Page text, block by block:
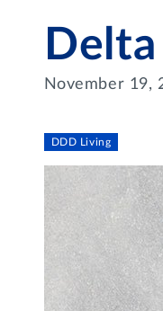
November 19,
DDD Living